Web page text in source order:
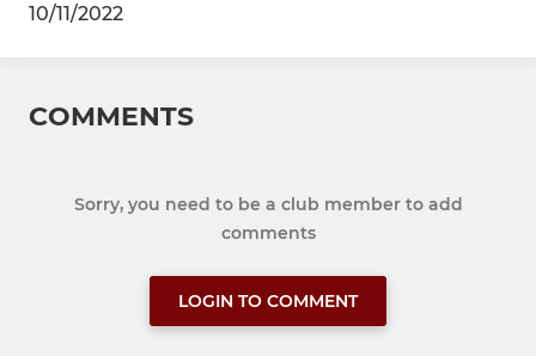
10/11/2022
COMMENTS
Sorry, you need to be a club member to add
comments
LOGIN TO COMMENT